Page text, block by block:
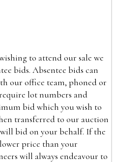
to attend our sale we
bids. Absentee bids can
our office team, phoned or
lot numbers and
bid which you wish to
transferred to our auction
bid on your behalf. If the
price than your
will always endeavour to